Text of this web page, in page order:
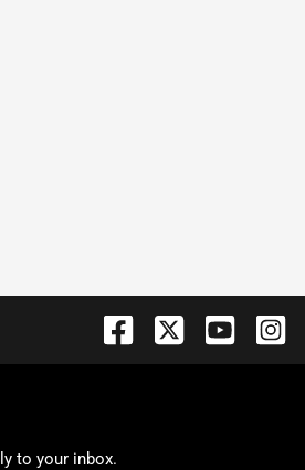
to your inbox.